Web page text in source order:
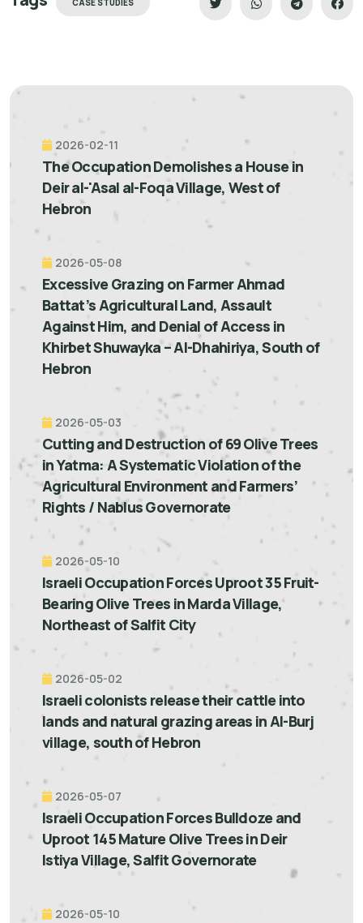
2026-02-11
The Occupation Demolishes a House in
Deir al-'Asal al-Foqa Village, West of
Hebron
2026-05-08
Excessive Grazing on Farmer Ahmad
Battat’s Agricultural Land, Assault
Against Him, and Denial of Access in
Khirbet Shuwayka – Al-Dhahiriya, South of
Hebron
2026-05-03
Cutting and Destruction of 69 Olive Trees
in Yatma: A Systematic Violation of the
Agricultural Environment and Farmers’
Rights / Nablus Governorate
2026-05-10
Israeli Occupation Forces Uproot 35 Fruit-
Bearing Olive Trees in Marda Village,
Northeast of Salfit City
2026-05-02
Israeli colonists release their cattle into
lands and natural grazing areas in Al-Burj
village, south of Hebron
2026-05-07
Israeli Occupation Forces Bulldoze and
Uproot 145 Mature Olive Trees in Deir
Istiya Village, Salfit Governorate
2026-05-10